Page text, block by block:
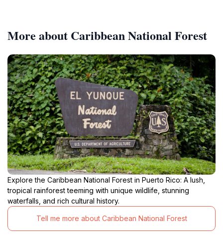
More about Caribbean National Forest
Explore the Caribbean National Forest in Puerto Rico: A lush,
tropical rainforest teeming with unique wildlife, stunning
waterfalls, and rich cultural history.
Tell me more about Caribbean National Forest